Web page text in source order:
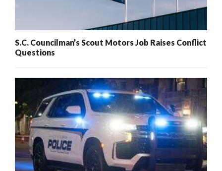
S.C. Councilman’s Scout Motors Job Raises Conflict
Questions